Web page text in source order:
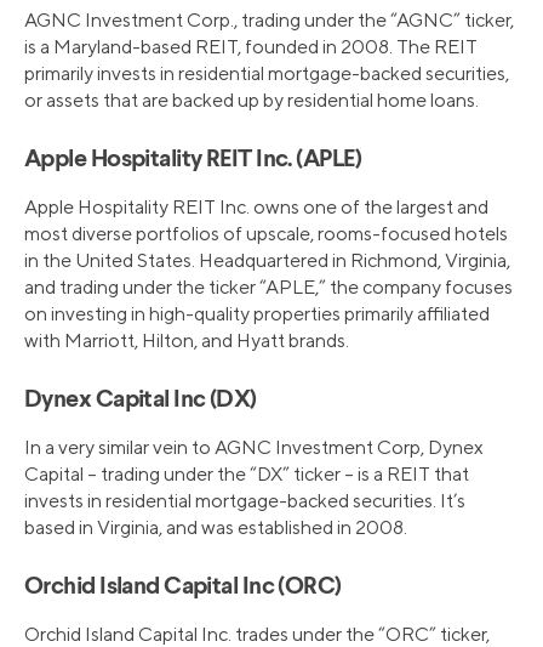
AGNC Investment Corp., trading under the “AGNC” ticker,
is a Maryland-based REIT, founded in 2008. The REIT
primarily invests in residential mortgage-backed securities,
or assets that are backed up by residential home loans.
Apple Hospitality REIT Inc. (APLE)
Apple Hospitality REIT Inc. owns one of the largest and
most diverse portfolios of upscale, rooms-focused hotels
in the United States. Headquartered in Richmond, Virginia,
and trading under the ticker “APLE,” the company focuses
on investing in high-quality properties primarily affiliated
with Marriott, Hilton, and Hyatt brands.
Dynex Capital Inc (DX)
In a very similar vein to AGNC Investment Corp, Dynex
Capital – trading under the “DX” ticker – is a REIT that
invests in residential mortgage-backed securities. It’s
based in Virginia, and was established in 2008.
Orchid Island Capital Inc (ORC)
Orchid Island Capital Inc. trades under the “ORC” ticker,